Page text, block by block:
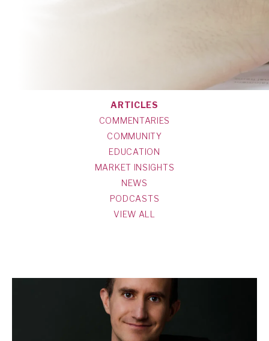
ARTICLES
COMMENTARIES
COMMUNITY
EDUCATION
MARKET INSIGHTS
NEWS
PODCASTS
VIEW ALL